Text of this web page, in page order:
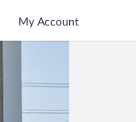
My Account